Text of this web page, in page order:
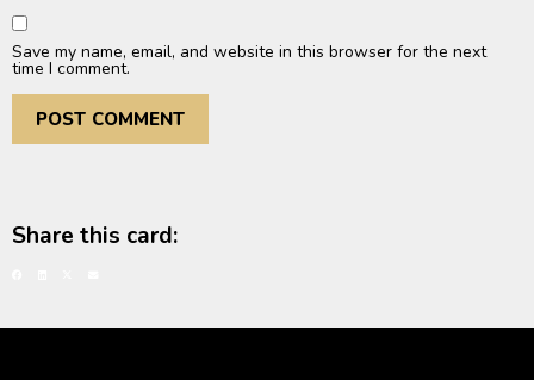
Save my name, email, and website in this browser for the next
time I comment.
Share this card: